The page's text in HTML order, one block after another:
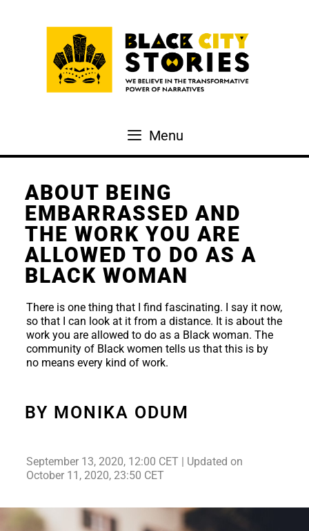
Menu
ABOUT BEING
EMBARRASSED AND
THE WORK YOU ARE
ALLOWED TO DO AS A
BLACK WOMAN
There is one thing that I find fascinating. I say it now,
so that I can look at it from a distance. It is about the
work you are allowed to do as a Black woman. The
community of Black women tells us that this is by
no means every kind of work.
BY MONIKA ODUM
September 13, 2020, 12:00 CET | Updated on
October 11, 2020, 23:50 CET